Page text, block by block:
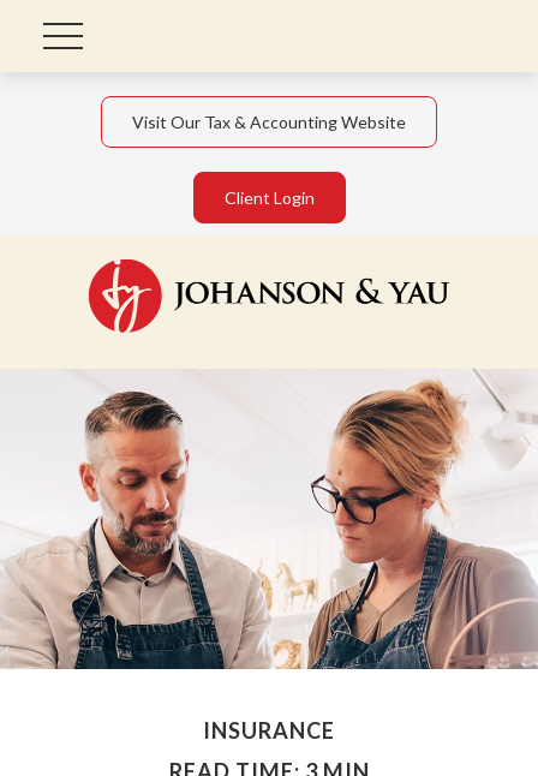
Visit Our Tax & Accounting Website
Client Login
INSURANCE
READ TIME: 3 MIN